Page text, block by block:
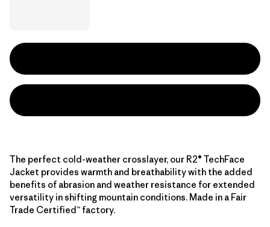
The perfect cold-weather crosslayer, our R2® TechFace
Jacket provides warmth and breathability with the added
benefits of abrasion and weather resistance for extended
versatility in shifting mountain conditions. Made in a Fair
Trade Certified™ factory.